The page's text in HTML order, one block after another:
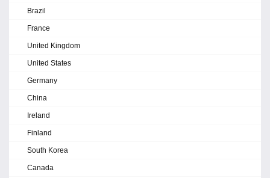
Brazil
France
United Kingdom
United States
Germany
China
Ireland
Finland
South Korea
Canada